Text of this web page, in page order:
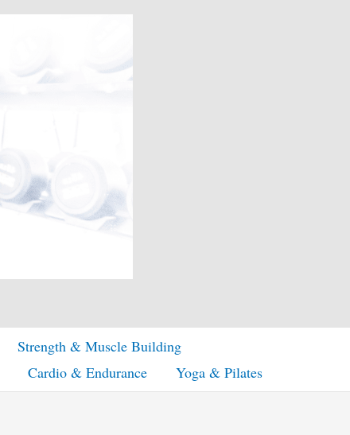
Strength & Muscle Building
Cardio & Endurance Yoga & Pilates